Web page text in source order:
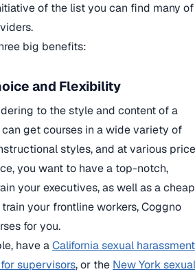
of the list you can find many of
big benefits:
and Flexibility
to the style and content of a
get courses in a wide variety of
styles, and at various price
you want to have a top-notch,
your executives, as well as a cheap
your frontline workers, Coggno
for you.
have aCalifornia sexual harassment
supervisors, or the New York sexual